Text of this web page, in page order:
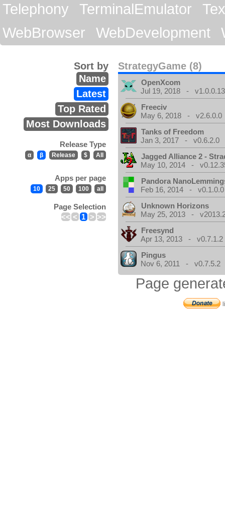
Telephony
TerminalEmulator
WebBrowser
WebDevelopment
StrategyGame (8)
Sort by
Name
Latest
Top Rated
Most Downloads
Release Type
α β Release $ All
Apps per page
10 25 50 100 all
Page Selection
<< < 1 > >>
OpenXcom
Jul 19, 2018 - v1.0.0.13
Freeciv
May 6, 2018 - v2.6.0.0
Tanks of Freedom
Jan 3, 2017 - v0.6.2.0
Jagged Alliance 2 -
May 10, 2014 -
Pandora
Feb 16, 2014 - v0.1.0.0
Unknown Horizons
May 25, 2013 -
Freesynd
Apr 13, 2013 - v0.7.1.2
Pingus
Nov 6, 2011 - v0.7.5.2
Page